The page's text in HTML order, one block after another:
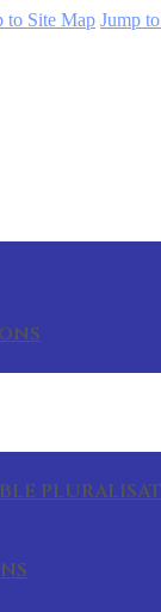
to Site Map Jump